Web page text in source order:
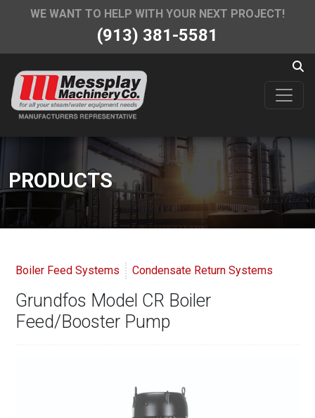
WE WANT TO HELP WITH YOUR NEXT PROJECT!
(913) 381-5581
PRODUCTS
Boiler Feed Systems Condensate Return Systems
Grundfos Model CR Boiler
Feed/Booster Pump